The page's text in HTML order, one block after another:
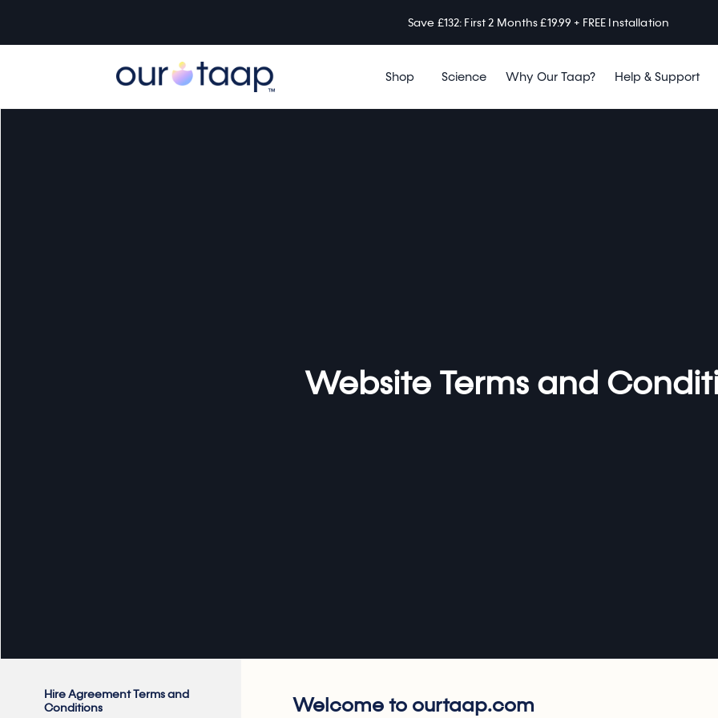
Save £132: First 2 Months £19.99 + FREE Installation
Shop Science Why Our Taap? Help & Support
Website Terms and
Hire Agreement Terms and
Conditions
Welcome to ourtaap.com